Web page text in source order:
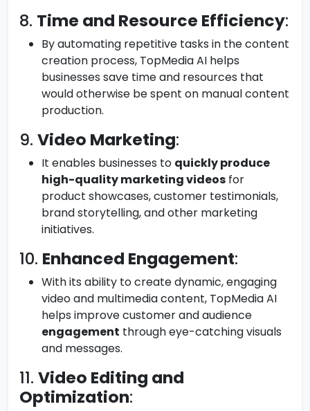
8. Time and Resource Efficiency:
By automating repetitive tasks in the content
creation process, TopMedia AI helps
businesses save time and resources that
would otherwise be spent on manual content
production.
9. Video Marketing:
It enables businesses to quickly produce
high-quality marketing videos for
product showcases, customer testimonials,
brand storytelling, and other marketing
initiatives.
10. Enhanced Engagement:
With its ability to create dynamic, engaging
video and multimedia content, TopMedia AI
helps improve customer and audience
engagement through eye-catching visuals
and messages.
11. Video Editing and
Optimization: